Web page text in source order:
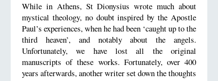
While in Athens, St Dionysius wrote much about
mystical theology, no doubt inspired by the Apostle
Paul’s experiences, when he had been ‘caught up to the
third heaven’, and notably about the angels.
Unfortunately, we have lost all the original
manuscripts of these works. Fortunately, over 400
years afterwards, another writer set down the thoughts